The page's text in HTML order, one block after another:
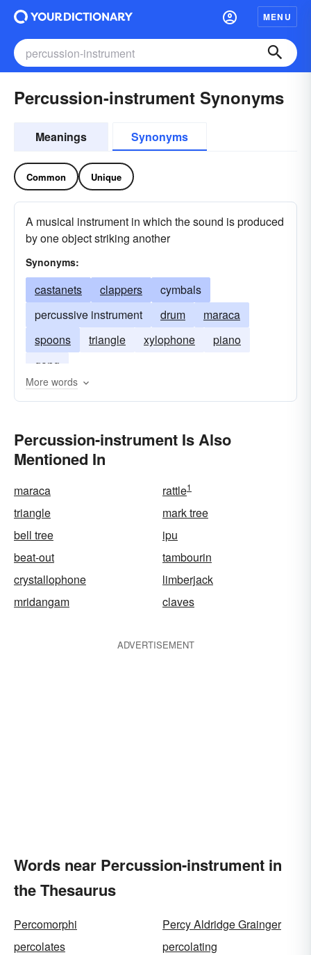
MENU
Percussion-instrument Synonyms
Meanings Synonyms
Common Unique
A musical instrument in which the sound is produced
by one object striking another
Synonyms:
castanets clappers
cymbals
percussive instrument
drum
maraca
spoons
triangle xylophone
piano
gong
More words
Percussion-instrument Is Also
Mentioned In
maraca rattle1
triangle
mark tree
bell tree
ipu
beat-out
tambourin
crystallophone
limberjack
mridangam
claves
ADVERTISEMENT
Words near Percussion-instrument in
the Thesaurus
Percomorphi
Percy Aldridge Grainger
percolates
percolating